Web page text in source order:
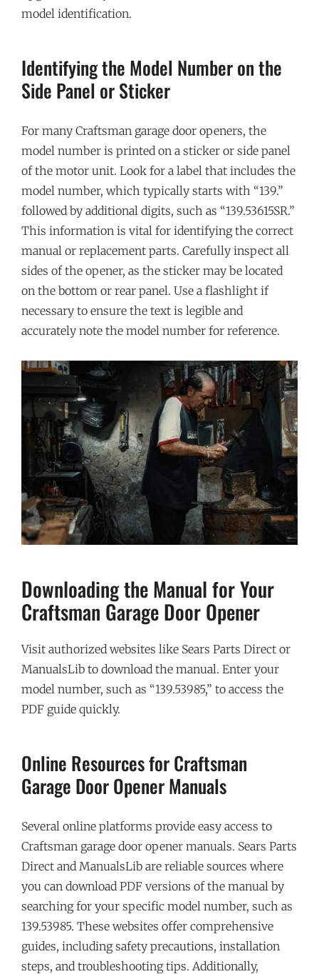
model identification.
Identifying the Model Number on the
Side Panel or Sticker
For many Craftsman garage door openers, the
model number is printed on a sticker or side panel
of the motor unit. Look for a label that includes the
model number, which typically starts with “139.”
followed by additional digits, such as “139.53615SR.”
This information is vital for identifying the correct
manual or replacement parts. Carefully inspect all
sides of the opener, as the sticker may be located
on the bottom or rear panel. Use a flashlight if
necessary to ensure the text is legible and
accurately note the model number for reference.
Downloading the Manual for Your
Craftsman Garage Door Opener
Visit authorized websites like Sears Parts Direct or
ManualsLib to download the manual. Enter your
model number, such as “139.53985,” to access the
PDF guide quickly.
Online Resources for Craftsman
Garage Door Opener Manuals
Several online platforms provide easy access to
Craftsman garage door opener manuals. Sears Parts
Direct and ManualsLib are reliable sources where
you can download PDF versions of the manual by
searching for your specific model number, such as
139.53985. These websites offer comprehensive
guides, including safety precautions, installation
steps, and troubleshooting tips. Additionally,